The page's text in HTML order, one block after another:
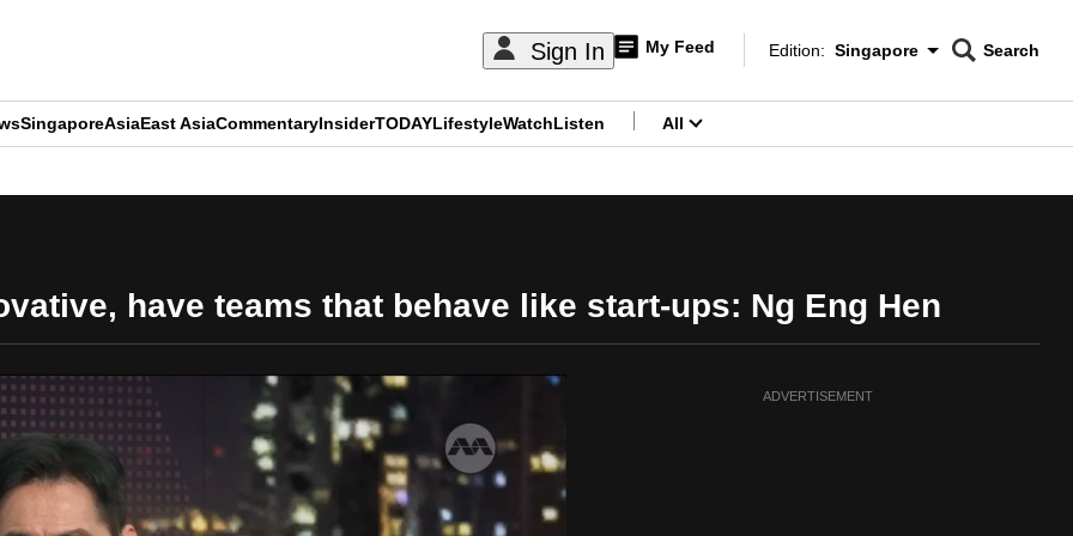
Sign In My Feed
Edition Menu
Edition: Singapore
CNAR
Search
SingaporeAsiaEast AsiaCommentaryInsiderTODAYLifestyleWatchListen All
have teams that behave like start-ups: Ng Eng Hen
ADVERTISEMENT